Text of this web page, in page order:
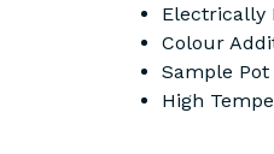
Electrically
Colour
Sample Pot
High